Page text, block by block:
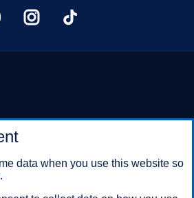
InstagramTikTok
of Scotland plc. Registered in
Edinburgh EH1 1YZ. Bank of
by the Prudential Regulation
data when you use this website so